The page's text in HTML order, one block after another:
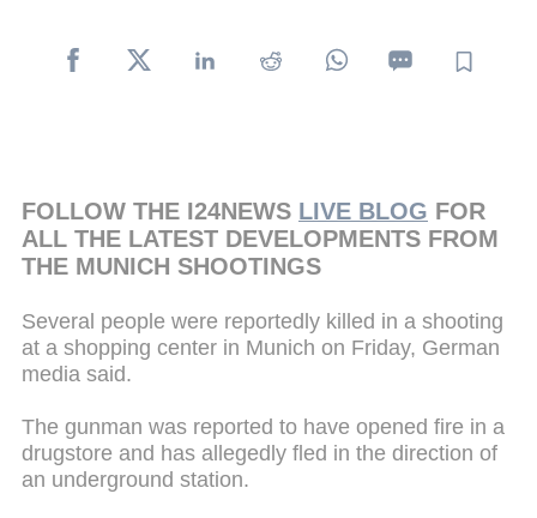
FOLLOW THE I24NEWS LIVE BLOG FOR
ALL THE LATEST DEVELOPMENTS FROM
THE MUNICH SHOOTINGS
Several people were reportedly killed in a shooting
at a shopping center in Munich on Friday, German
media said.
The gunman was reported to have opened fire in a
drugstore and has allegedly fled in the direction of
an underground station.